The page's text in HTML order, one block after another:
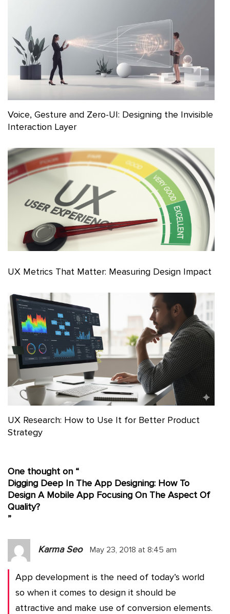
Voice, Gesture and Zero-UI: Designing the Invisible
Interaction Layer
UX Metrics That Matter: Measuring Design Impact
UX Research: How to Use It for Better Product
Strategy
One thought on “
Digging Deep In The App Designing: How To
Design A Mobile App Focusing On The Aspect Of
Quality?
”
Karma Seo May 23, 2018 at 8:45 am
App development is the need of today’s world
so when it comes to design it should be
attractive and make use of conversion elements.